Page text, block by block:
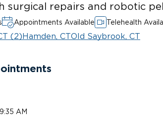
surgical repairs and robotic
Appointments Available Telehealth
(2)Hamden, CTOld Saybrook, CT
9:35 AM